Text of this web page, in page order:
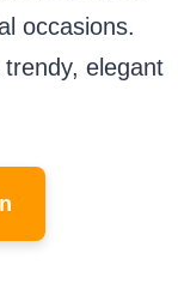
occasions.
elegant